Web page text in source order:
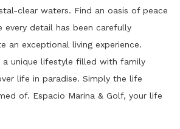
clear waters. Find an oasis of peace
every detail has been carefully
an exceptional living experience.
a unique lifestyle filled with family
life in paradise. Simply the life
of. Espacio Marina & Golf, your life